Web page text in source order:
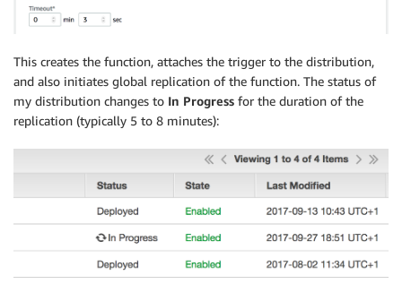
This creates the function, attaches the trigger to the distribution,
and also initiates global replication of the function. The status of
my distribution changes to In Progress for the duration of the
replication (typically 5 to 8 minutes):